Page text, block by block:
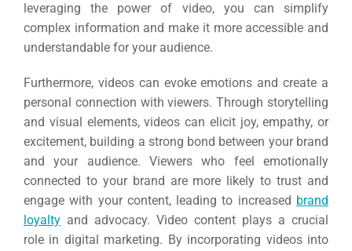
leveraging the power of video, you can simplify
complex information and make it more accessible and
understandable for your audience.
Furthermore, videos can evoke emotions and create a
personal connection with viewers. Through storytelling
and visual elements, videos can elicit joy, empathy, or
excitement, building a strong bond between your brand
and your audience. Viewers who feel emotionally
connected to your brand are more likely to trust and
engage with your content, leading to increased brand
loyalty and advocacy. Video content plays a crucial
role in digital marketing. By incorporating videos into